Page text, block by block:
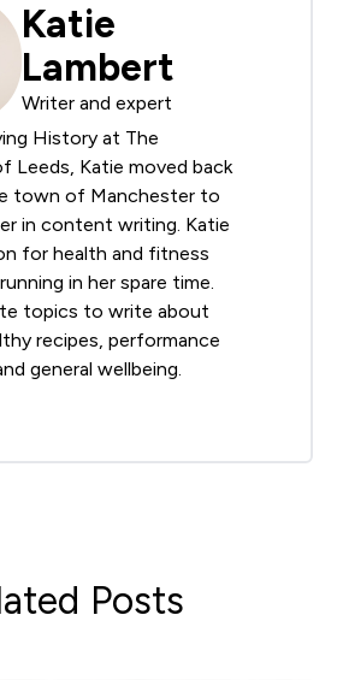
Katie
Lambert
Writer and expert
History at The
Leeds, Katie moved back
town of Manchester to
in content writing. Katie
for health and fitness
in her spare time.
topics to write about
recipes, performance
general wellbeing.
Posts